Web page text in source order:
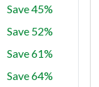
Save 45%
Save 52%
Save 61%
Save 64%